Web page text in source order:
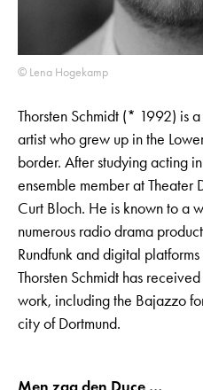
© Lena Hogekamp
Thorsten Schmidt (* 1992) is
artist who grew up in the
border. After studying acting
ensemble member at
Curt Bloch. He is known to a
numerous radio drama
Rundfunk and digital
Thorsten Schmidt has
work, including the Bajazzo
city of Dortmund.